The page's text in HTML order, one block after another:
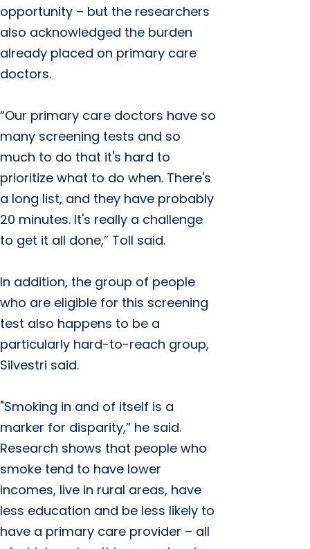
opportunity – but the researchers
also acknowledged the burden
already placed on primary care
doctors.
“Our primary care doctors have so
many screening tests and so
much to do that it's hard to
prioritize what to do when. There's
a long list, and they have probably
20 minutes. It's really a challenge
to get it all done,” Toll said.
In addition, the group of people
who are eligible for this screening
test also happens to be a
particularly hard-to-reach group,
Silvestri said.
"Smoking in and of itself is a
marker for disparity,” he said.
Research shows that people who
smoke tend to have lower
incomes, live in rural areas, have
less education and be less likely to
have a primary care provider – all